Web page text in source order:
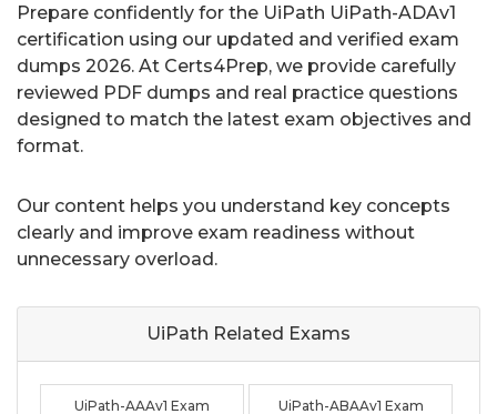
Prepare confidently for the UiPath UiPath-ADAv1
certification using our updated and verified exam
dumps 2026. At Certs4Prep, we provide carefully
reviewed PDF dumps and real practice questions
designed to match the latest exam objectives and
format.
Our content helps you understand key concepts
clearly and improve exam readiness without
unnecessary overload.
UiPath Related Exams
UiPath-AAAv1 Exam
UiPath-ABAAv1 Exam